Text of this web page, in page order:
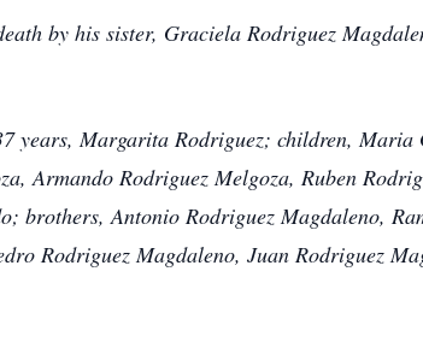
by his sister, Graciela Rodriguez
years, Margarita Rodriguez; children,
Armando Rodriguez Melgoza, Ruben
brothers, Antonio Rodriguez Magdaleno,
Rodriguez Magdaleno, Juan Rodriguez